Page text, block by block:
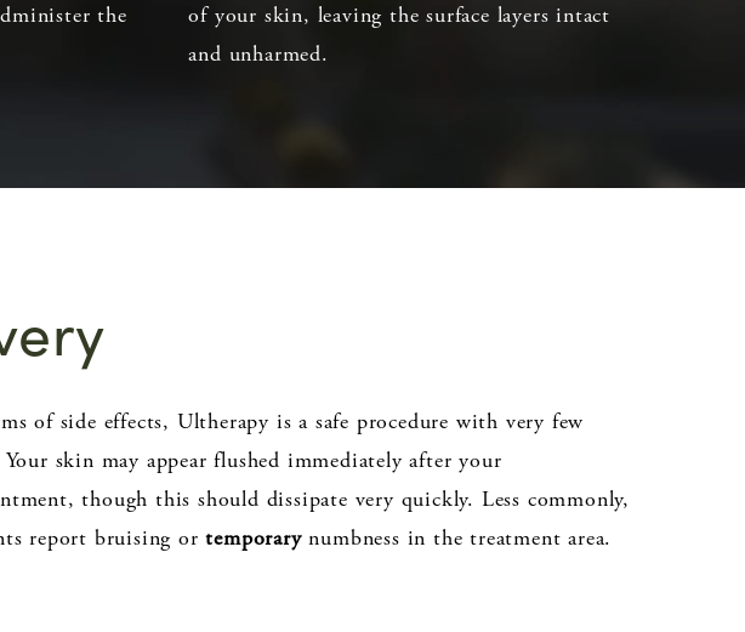
the
of your skin, leaving the surface layers intact
and unharmed.
of side effects, Ultherapy is a safe procedure with very few
skin may appear flushed immediately after your
though this should dissipate very quickly. Less commonly,
report bruising ortemporarynumbness in the treatment area.